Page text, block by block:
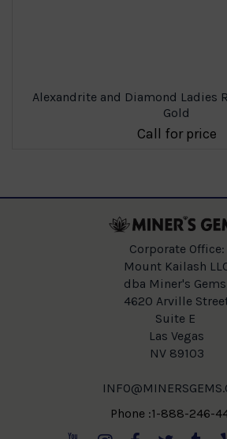
Alexandrite and Diamond Ladies
Gold
Call for price
Corporate Office:
Mount Kailash
dba Miner's Gems
4620 Arville
Suite E
Las Vegas
NV 89103
Phone :1-888-246-